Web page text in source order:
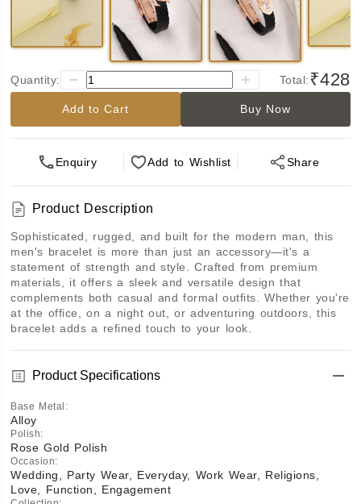
Quantity: Total:₹428
Add to Cart Buy Now
Enquiry Add to Wishlist Share
Product Description
Sophisticated, rugged, and built for the modern man, this
men's bracelet is more than just an accessory—it's a
statement of strength and style. Crafted from premium
materials, it offers a sleek and versatile design that
complements both casual and formal outfits. Whether you're
at the office, on a night out, or adventuring outdoors, this
bracelet adds a refined touch to your look.
Product Specifications
Base Metal :
Alloy
Polish:
Rose Gold Polish
Occasion:
Wedding, Party Wear, Everyday, Work Wear, Religions,
Love, Function, Engagement